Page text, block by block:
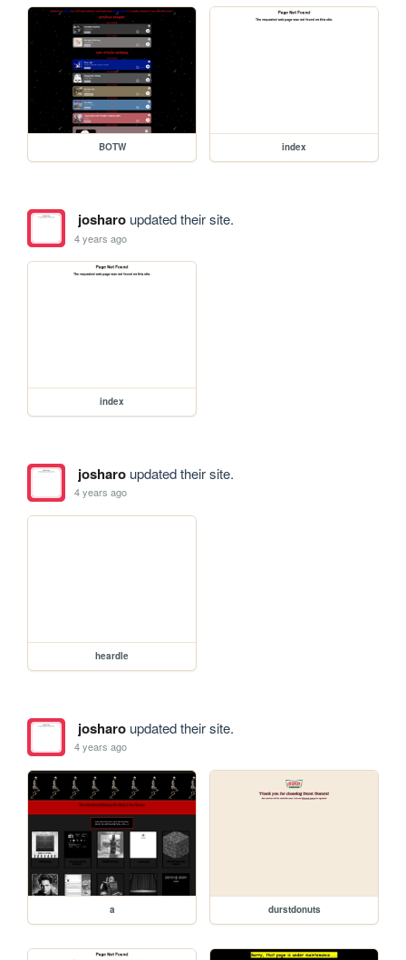
BOTW index
josharoupdated their site.
4 years ago
index
josharoupdated their site.
4 years ago
heardle
josharoupdated their site.
4 years ago
a durstdonuts